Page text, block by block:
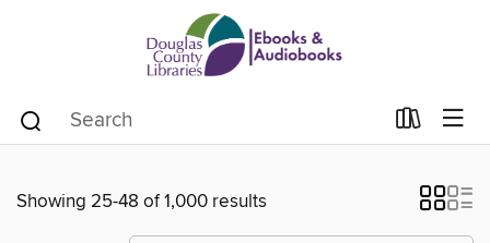
Showing 25-48 of 1,000 results